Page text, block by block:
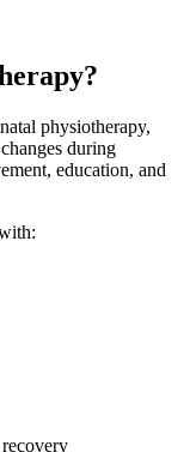
physiotherapy,
during
education, and